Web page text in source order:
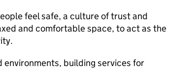
feel safe, a culture of trust and
and comfortable space, to act as the
building services for